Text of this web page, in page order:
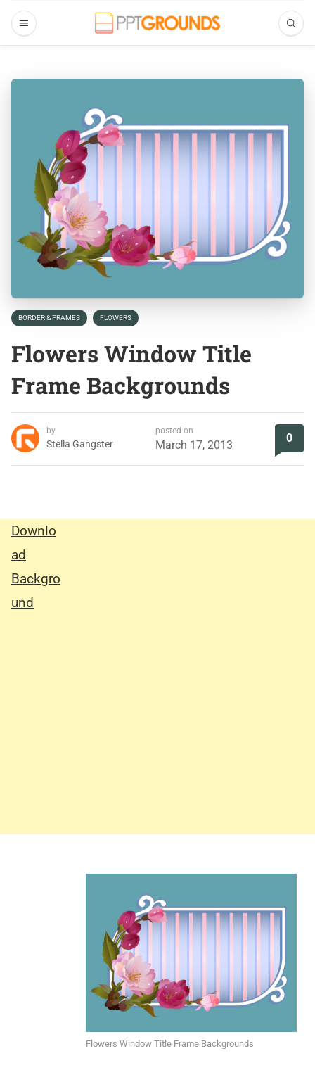
BORDER & FRAMES FLOWERS
Flowers Window Title
Frame Backgrounds
by
Stella Gangster
posted on
March 17, 2013
0
Flowers Window Title Frame Backgrounds
Downlo
ad
Backgro
und